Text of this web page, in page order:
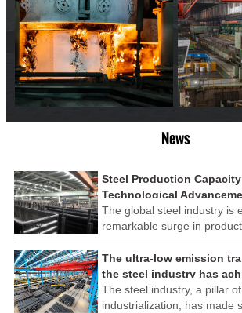
News
Steel Production
Technological
Investments
The global steel industry is
remarkable surge in
by technological
investments across the
underscores the industry's
ability to adapt to the
modern economies.
The ultra-low emission
the steel industry has
results
The steel industry, a pillar
industrialization, has made